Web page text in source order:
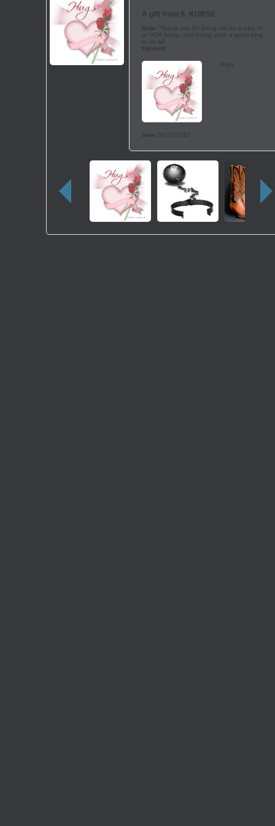
A gift from $_KURSE_
Note:
'Thank you for leting me be a part of
ur HOA family, and being such a great king
to us all'
Content:
Hugs
Sent 08/13/2010